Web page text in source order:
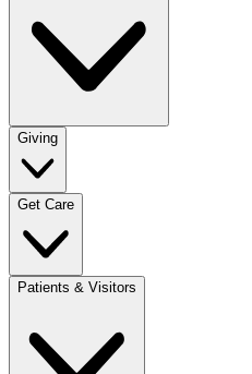
Giving
Get Care
Patients & Visitors